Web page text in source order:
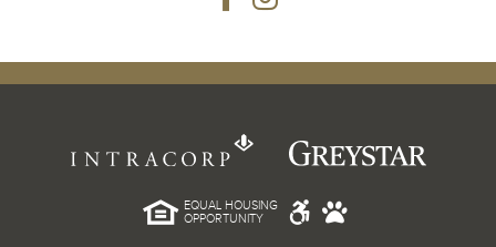
EQUAL HOUSING
OPPORTUNITY